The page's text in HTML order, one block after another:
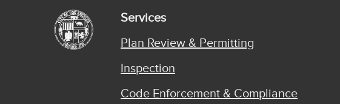
Services
Plan Review & Permitting
Inspection
Code Enforcement & Compliance